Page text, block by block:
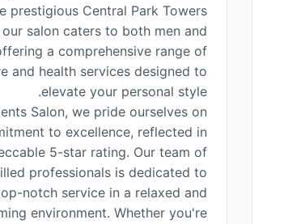
prestigious Central Park Towers
our salon caters to both men and
a comprehensive range of
and health services designed to
elevate your personal style.
Salon, we pride ourselves on
to excellence, reflected in
5-star rating. Our team of
professionals is dedicated to
notch service in a relaxed and
environment. Whether you're